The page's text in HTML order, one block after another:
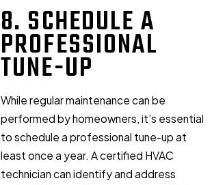
8. SCHEDULE A
PROFESSIONAL
TUNE-UP
While regular maintenance can be
performed by homeowners, it’s essential
to schedule a professional tune-up at
least once a year. A certified HVAC
technician can identify and address